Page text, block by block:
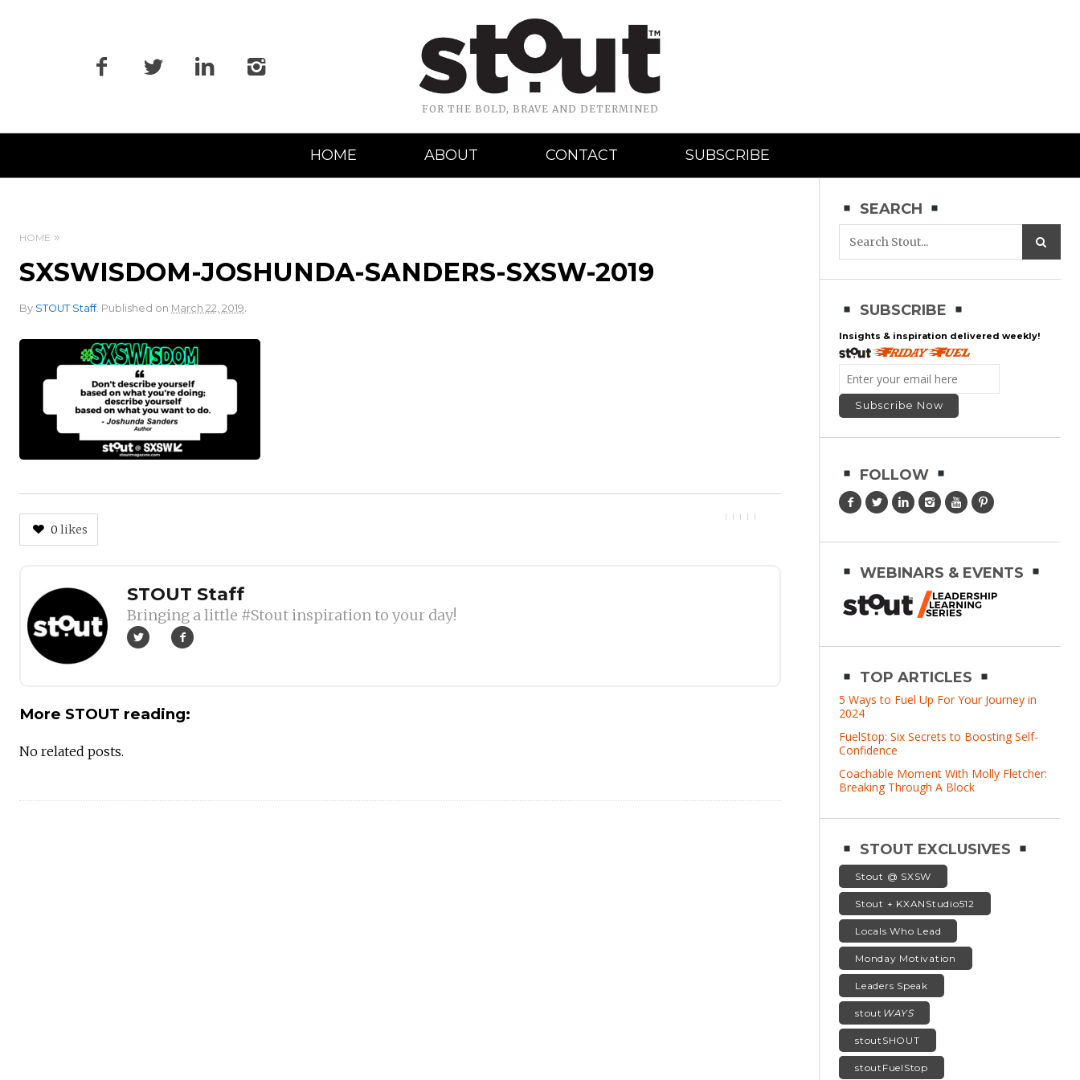
FOR THE BOLD, BRAVE AND DETERMINED
Navigation
HOME ABOUT CONTACT SUBSCRIBE
HOME
SXSWISDOM-JOSHUNDA-SANDERS-SXSW-2019
By STOUT Staff. Published on March 22, 2019.
0 likes
Author
STOUT Staff
Bringing a little #Stout inspiration to your day!
More STOUT reading:
No related posts.
SEARCH
SUBSCRIBE
Insights & inspiration delivered weekly!
FOLLOW
WEBINARS & EVENTS
TOP ARTICLES
5 Ways to Fuel Up For Your Journey in
2024
FuelStop: Six Secrets to Boosting Self-
Confidence
Coachable Moment With Molly Fletcher:
Breaking Through A Block
STOUT EXCLUSIVES
Stout @ SXSW
Stout + KXANStudio512
Locals Who Lead
Monday Motivation
Leaders Speak
stout WAYS
stoutSHOUT
stoutFuelStop